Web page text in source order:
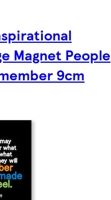
Magnet People
9cm